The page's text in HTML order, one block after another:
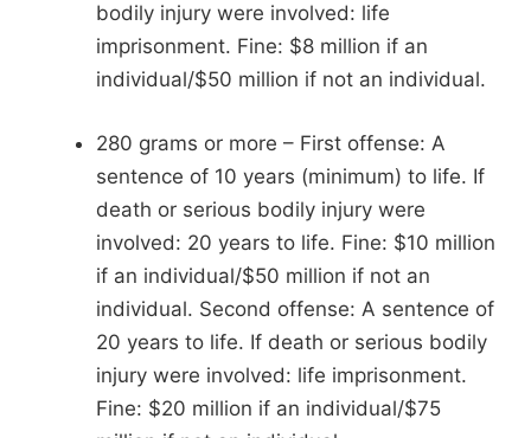
bodily injury were involved: life
imprisonment. Fine: $8 million if an
individual/$50 million if not an individual.
280 grams or more – First offense: A
sentence of 10 years (minimum) to life. If
death or serious bodily injury were
involved: 20 years to life. Fine: $10 million
if an individual/$50 million if not an
individual. Second offense: A sentence of
20 years to life. If death or serious bodily
injury were involved: life imprisonment.
Fine: $20 million if an individual/$75